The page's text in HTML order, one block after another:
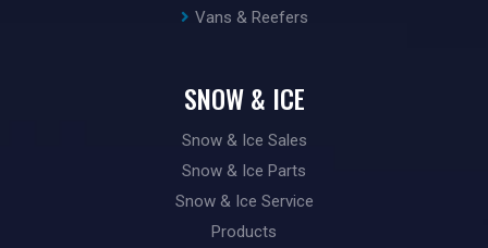
Vans & Reefers
SNOW & ICE
Snow & Ice Sales
Snow & Ice Parts
Snow & Ice Service
Products